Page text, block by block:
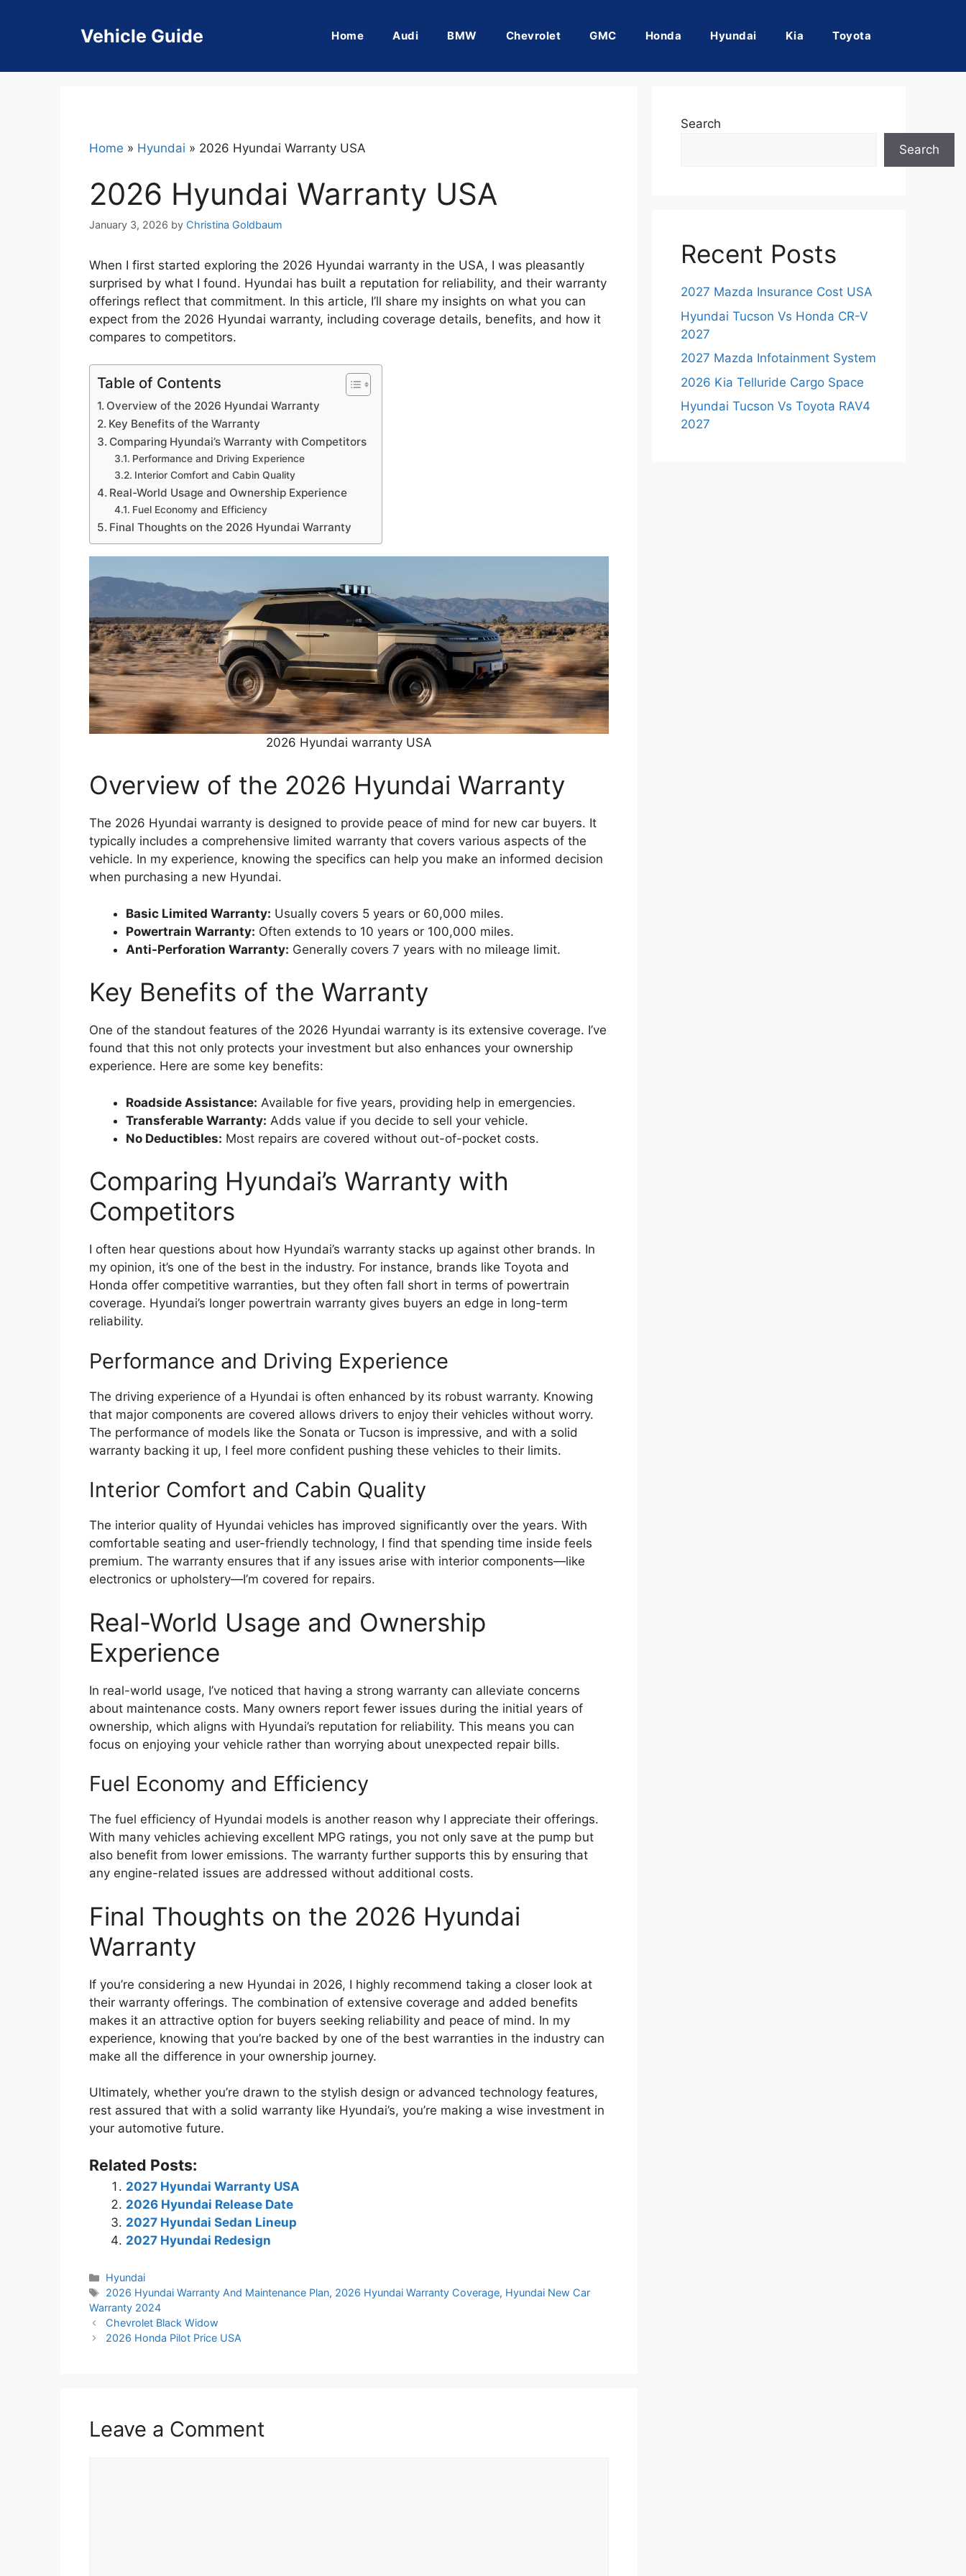
Vehicle Guide Home Audi BMW Chevrolet GMC Honda Hyundai Kia Toyota
Home » Hyundai » 2026 Hyundai Warranty USA
2026 Hyundai Warranty USA
January 3, 2026 by Christina Goldbaum
When I first started exploring the 2026 Hyundai warranty in the USA, I was pleasantly
surprised by what I found. Hyundai has built a reputation for reliability, and their warranty
offerings reflect that commitment. In this article, I’ll share my insights on what you can
expect from the 2026 Hyundai warranty, including coverage details, benefits, and how it
compares to competitors.
Table of Contents
Overview of the 2026 Hyundai Warranty
Key Benefits of the Warranty
Comparing Hyundai’s Warranty with Competitors
Performance and Driving Experience
Interior Comfort and Cabin Quality
Real-World Usage and Ownership Experience
Fuel Economy and Efficiency
Final Thoughts on the 2026 Hyundai Warranty
2026 Hyundai warranty USA
Overview of the 2026 Hyundai Warranty
The 2026 Hyundai warranty is designed to provide peace of mind for new car buyers. It
typically includes a comprehensive limited warranty that covers various aspects of the
vehicle. In my experience, knowing the specifics can help you make an informed decision
when purchasing a new Hyundai.
Basic Limited Warranty: Usually covers 5 years or 60,000 miles.
Powertrain Warranty: Often extends to 10 years or 100,000 miles.
Anti-Perforation Warranty: Generally covers 7 years with no mileage limit.
Key Benefits of the Warranty
One of the standout features of the 2026 Hyundai warranty is its extensive coverage. I’ve
found that this not only protects your investment but also enhances your ownership
experience. Here are some key benefits:
Roadside Assistance: Available for five years, providing help in emergencies.
Transferable Warranty: Adds value if you decide to sell your vehicle.
No Deductibles: Most repairs are covered without out-of-pocket costs.
Comparing Hyundai’s Warranty with
Competitors
I often hear questions about how Hyundai’s warranty stacks up against other brands. In
my opinion, it’s one of the best in the industry. For instance, brands like Toyota and
Honda offer competitive warranties, but they often fall short in terms of powertrain
coverage. Hyundai’s longer powertrain warranty gives buyers an edge in long-term
reliability.
Performance and Driving Experience
The driving experience of a Hyundai is often enhanced by its robust warranty. Knowing
that major components are covered allows drivers to enjoy their vehicles without worry.
The performance of models like the Sonata or Tucson is impressive, and with a solid
warranty backing it up, I feel more confident pushing these vehicles to their limits.
Interior Comfort and Cabin Quality
The interior quality of Hyundai vehicles has improved significantly over the years. With
comfortable seating and user-friendly technology, I find that spending time inside feels
premium. The warranty ensures that if any issues arise with interior components—like
electronics or upholstery—I’m covered for repairs.
Real-World Usage and Ownership
Experience
In real-world usage, I’ve noticed that having a strong warranty can alleviate concerns
about maintenance costs. Many owners report fewer issues during the initial years of
ownership, which aligns with Hyundai’s reputation for reliability. This means you can
focus on enjoying your vehicle rather than worrying about unexpected repair bills.
Fuel Economy and Efficiency
The fuel efficiency of Hyundai models is another reason why I appreciate their offerings.
With many vehicles achieving excellent MPG ratings, you not only save at the pump but
also benefit from lower emissions. The warranty further supports this by ensuring that
any engine-related issues are addressed without additional costs.
Final Thoughts on the 2026 Hyundai
Warranty
If you’re considering a new Hyundai in 2026, I highly recommend taking a closer look at
their warranty offerings. The combination of extensive coverage and added benefits
makes it an attractive option for buyers seeking reliability and peace of mind. In my
experience, knowing that you’re backed by one of the best warranties in the industry can
make all the difference in your ownership journey.
Ultimately, whether you’re drawn to the stylish design or advanced technology features,
rest assured that with a solid warranty like Hyundai’s, you’re making a wise investment in
your automotive future.
Related Posts:
2027 Hyundai Warranty USA
2026 Hyundai Release Date
2027 Hyundai Sedan Lineup
2027 Hyundai Redesign
Categories
Hyundai
Tags
2026 Hyundai Warranty And Maintenance Plan, 2026 Hyundai Warranty Coverage, Hyundai New Car
Warranty 2024
Chevrolet Black Widow
2026 Honda Pilot Price USA
Leave a Comment
Search
Search
Recent Posts
2027 Mazda Insurance Cost USA
Hyundai Tucson Vs Honda CR-V
2027
2027 Mazda Infotainment System
2026 Kia Telluride Cargo Space
Hyundai Tucson Vs Toyota RAV4
2027